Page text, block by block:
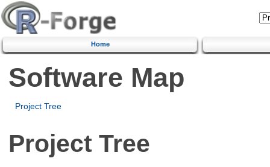
Home
Software Map
Project Tree
Project Tree